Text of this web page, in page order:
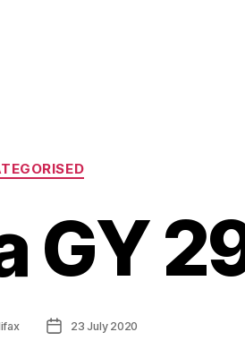
Categories
GY
Post23 July 2020